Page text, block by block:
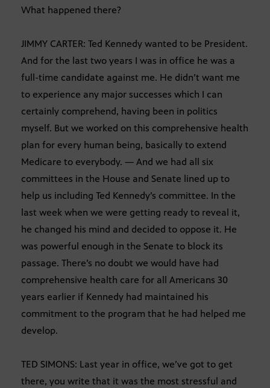
What happened there?
JIMMY CARTER: Ted Kennedy wanted to be President.
And for the last two years I was in office he was a
full-time candidate against me. He didn’t want me
to experience any major successes which I can
certainly comprehend, having been in politics
myself. But we worked on this comprehensive health
plan for every human being, basically to extend
Medicare to everybody. — And we had all six
committees in the House and Senate lined up to
help us including Ted Kennedy’s committee. In the
last week when we were getting ready to reveal it,
he changed his mind and decided to oppose it. He
was powerful enough in the Senate to block its
passage. There’s no doubt we would have had
comprehensive health care for all Americans 30
years earlier if Kennedy had maintained his
commitment to the program that he had helped me
develop.
TED SIMONS: Last year in office, we’ve got to get
there, you write that it was the most stressful and